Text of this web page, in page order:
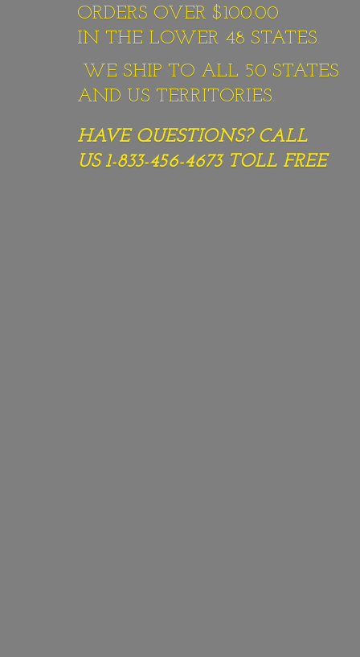
ORDERS OVER $100.00
IN THE LOWER 48 STATES.
WE SHIP TO ALL 50 STATES
AND US TERRITORIES.
HAVE QUESTIONS? CALL
US 1-833-456-4673 TOLL FREE